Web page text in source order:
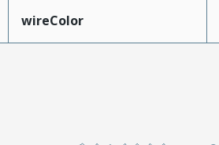
wireColor